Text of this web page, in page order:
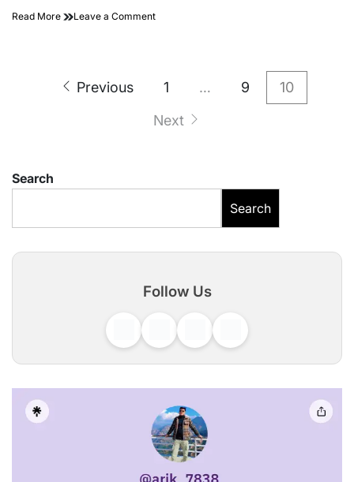
Read More Leave a Commenton
Height,
Previous 1 … 9
10
Next
Search
Search
Follow Us